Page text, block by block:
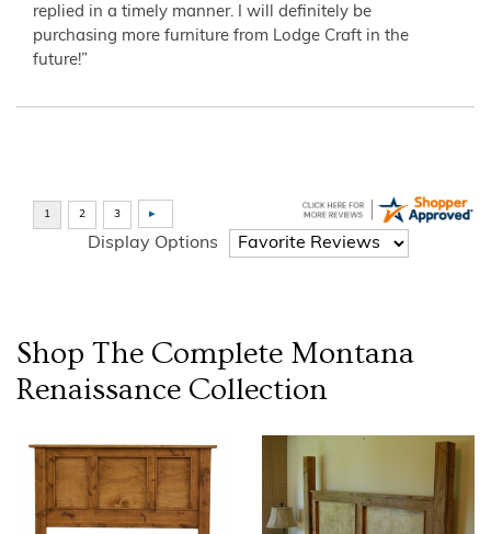
replied in a timely manner. I will definitely be
purchasing more furniture from Lodge Craft in the
future!”
Display Options
Shop The Complete Montana
Renaissance Collection